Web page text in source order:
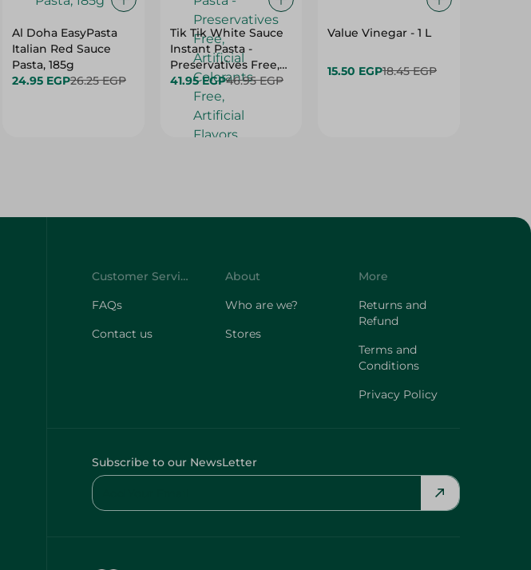
Al Doha EasyPasta
Italian Red Sauce
Pasta, 185g
24.95 EGP26.25 EGP
Tik Tik White Sauce
Instant Pasta -
Preservatives Free,
Artificial Colorants
Free, Artificial
Flavors Free - 115 Gr
41.95 EGP46.95 EGP
Value Vinegar - 1 L
15.50 EGP18.45 EGP
Customer Service
FAQs
Contact us
About
Who are we?
Stores
More
Returns and
Refund
Terms and
Conditions
Privacy Policy
Subscribe to our NewsLetter